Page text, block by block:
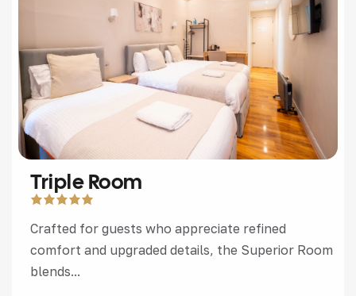
Triple Room
Crafted for guests who appreciate refined
comfort and upgraded details, the Superior Room
blends...